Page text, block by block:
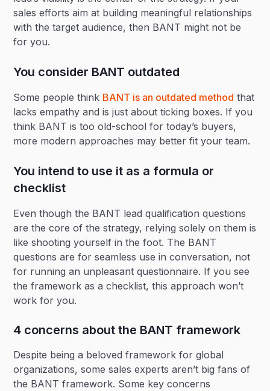
sales efforts aim at building meaningful relationships
with the target audience, then BANT might not be
for you.
You consider BANT outdated
Some people think BANT is an outdated method that
lacks empathy and is just about ticking boxes. If you
think BANT is too old-school for today’s buyers,
more modern approaches may better fit your team.
You intend to use it as a formula or
checklist
Even though the BANT lead qualification questions
are the core of the strategy, relying solely on them is
like shooting yourself in the foot. The BANT
questions are for seamless use in conversation, not
for running an unpleasant questionnaire. If you see
the framework as a checklist, this approach won’t
work for you.
4 concerns about the BANT framework
Despite being a beloved framework for global
organizations, some sales experts aren’t big fans of
the BANT framework. Some key concerns